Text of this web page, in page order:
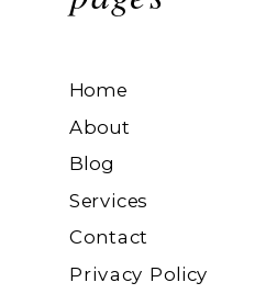
Home
About
Blog
Services
Contact
Privacy Policy